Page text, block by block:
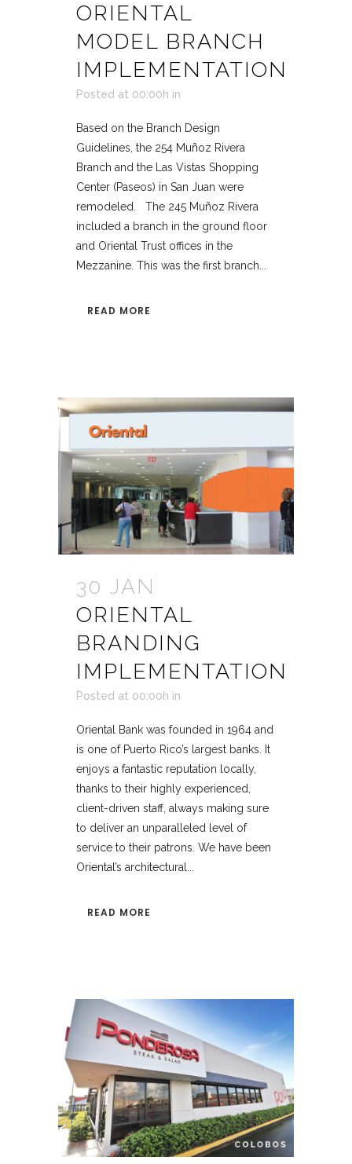
ORIENTAL
MODEL BRANCH
IMPLEMENTATION
Posted at 00:00h in
Based on the Branch Design
Guidelines, the 254 Muñoz Rivera
Branch and the Las Vistas Shopping
Center (Paseos) in San Juan were
remodeled. The 245 Muñoz Rivera
included a branch in the ground floor
and Oriental Trust offices in the
Mezzanine. This was the first branch...
READ MORE
30 JAN
ORIENTAL
BRANDING
IMPLEMENTATION
Posted at 00:00h in
Oriental Bank was founded in 1964 and
is one of Puerto Rico’s largest banks. It
enjoys a fantastic reputation locally,
thanks to their highly experienced,
client-driven staff, always making sure
to deliver an unparalleled level of
service to their patrons. We have been
Oriental’s architectural...
READ MORE